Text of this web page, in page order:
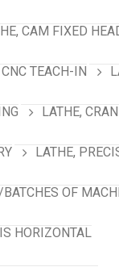
CAM FIXED
TEACH-IN
LATHE,
LATHE,
OF
HORIZONTAL